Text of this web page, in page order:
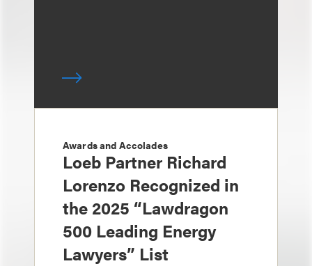
Awards and Accolades
Loeb Partner Richard
Lorenzo Recognized in
the 2025 “Lawdragon
500 Leading Energy
Lawyers” List